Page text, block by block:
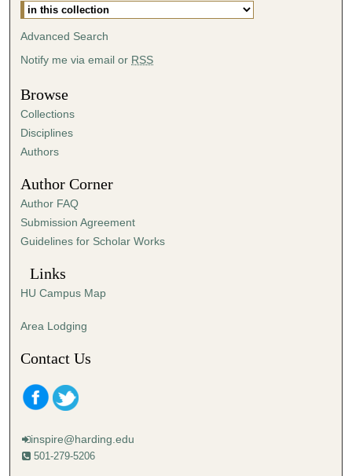
m
t
e
s
,
4
s
e
c
o
s
Advanced Search
Notify me via email or RSS
Browse
Collections
Disciplines
Authors
Author Corner
Author FAQ
Submission Agreement
Guidelines for Scholar Works
Links
HU Campus Map
Area Lodging
Contact Us
inspire@harding.edu
501-279-5206